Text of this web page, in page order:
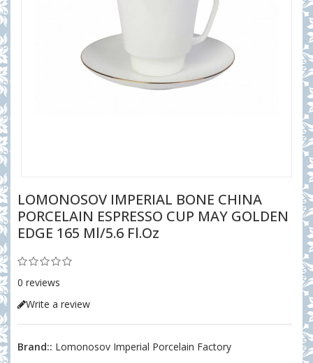
LOMONOSOV IMPERIAL BONE CHINA
PORCELAIN ESPRESSO CUP MAY GOLDEN
EDGE 165 Ml/5.6 Fl.oz
0 reviews
Write a review
Brand:: Lomonosov Imperial Porcelain Factory